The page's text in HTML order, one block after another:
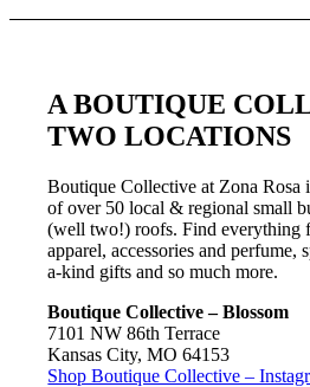
A BOUTIQUE
TWO LOCATIONS
Boutique Collective at Zona Rosa
of over 50 local & regional small
(well two!) roofs. Find everything
apparel, accessories and perfume,
a-kind gifts and so much more.
Boutique Collective – Blossom
7101 NW 86th Terrace
Kansas City, MO 64153
Shop Boutique Collective –